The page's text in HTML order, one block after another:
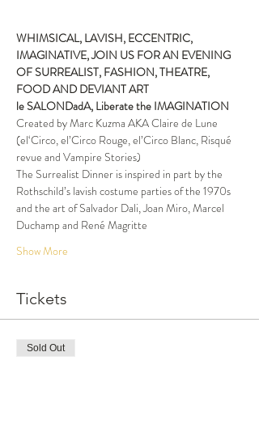
WHIMSICAL, LAVISH, ECCENTRIC,
IMAGINATIVE, JOIN US FOR AN EVENING
OF SURREALIST, FASHION, THEATRE,
FOOD AND DEVIANT ART
le SALONDadA, Liberate the IMAGINATION
Created by Marc Kuzma AKA Claire de Lune
(el‘Circo, el’Circo Rouge, el’Circo Blanc, Risqué
revue and Vampire Stories)
The Surrealist Dinner is inspired in part by the
Rothschild’s lavish costume parties of the 1970s
and the art of Salvador Dali, Joan Miro, Marcel
Duchamp and René Magritte
Show More
Tickets
Sold Out